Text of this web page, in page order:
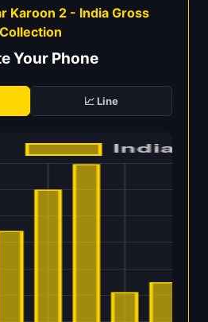
Karoon 2 - India Gross
Collection
Your Phone
📈 Line